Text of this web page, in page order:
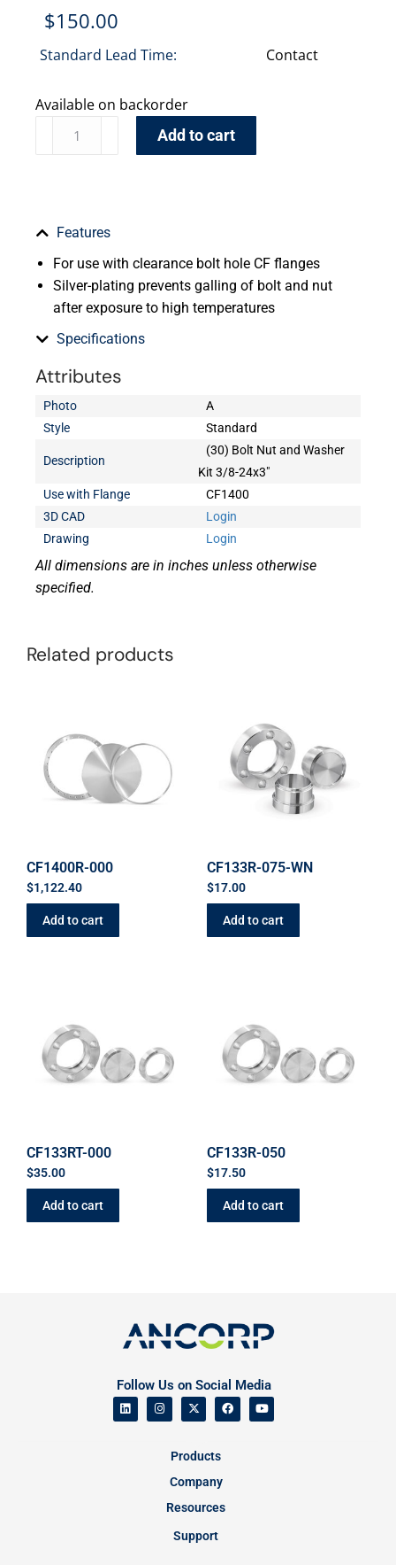
$150.00
Standard Lead Time: Contact
Available on backorder
Add to cart
Features
For use with clearance bolt hole CF flanges
Silver-plating prevents galling of bolt and nut
after exposure to high temperatures
Specifications
Attributes
Photo
A
Style
Standard
Description
(30) Bolt Nut and Washer
Kit 3/8-24x3"
Use with Flange
CF1400
3D CAD
Login
Drawing
Login
All dimensions are in inches unless otherwise
specified.
Related products
CF1400R-000
$1,122.40
Add to cart
CF133R-075-WN
$17.00
Add to cart
CF133RT-000
$35.00
Add to cart
CF133R-050
$17.50
Add to cart
Follow Us on Social Media
Products
Company
Resources
Support